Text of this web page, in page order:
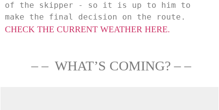
of the skipper - so it is up to him to
CHECK THE CURRENT WEATHER HERE.
– – WHAT’S COMING? – –